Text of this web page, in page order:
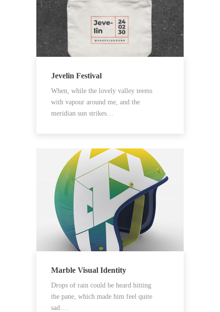
Jevelin Festival
When, while the lovely valley teems
with vapour around me, and the
meridian sun strikes…
Marble Visual Identity
Drops of rain could be heard hitting
the pane, which made him feel quite
sad.…